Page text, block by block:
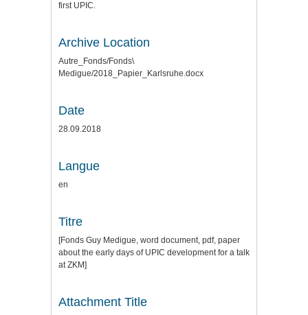
first UPIC.
Archive Location
Autre_Fonds/Fonds\
Medigue/2018_Papier_Karlsruhe.docx
Date
28.09.2018
Langue
en
Titre
[Fonds Guy Medigue, word document, pdf, paper
about the early days of UPIC development for a talk
at ZKM]
Attachment Title